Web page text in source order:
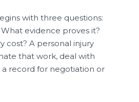
with three questions:
evidence proves it?
cost? A personal injury
that work, deal with
a record for negotiation or